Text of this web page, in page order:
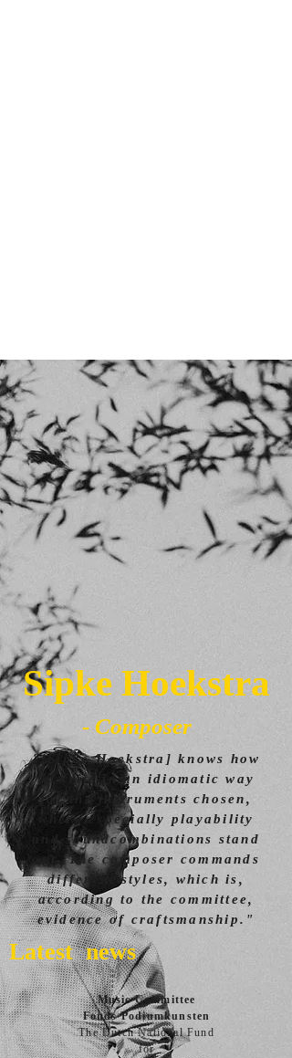
Sipke Hoekstra
- Composer
"[Sipke Hoekstra] knows how
to write in an idiomatic way
for the instruments chosen,
where especially playability
and soundcombinations stand
out. The composer commands
different styles, which is,
according to the committee,
evidence of craftsmanship."
Latest news
Music Committee
Fonds Podiumkunsten
The Dutch National Fund
for